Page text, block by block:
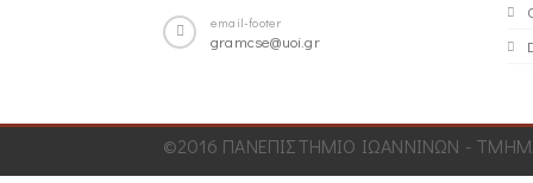
email-footer
gramcse@uoi.gr
©2016 ΠΑΝΕΠΙΣΤΗΜΙΟ ΙΩΑΝΝΙΝΩΝ -